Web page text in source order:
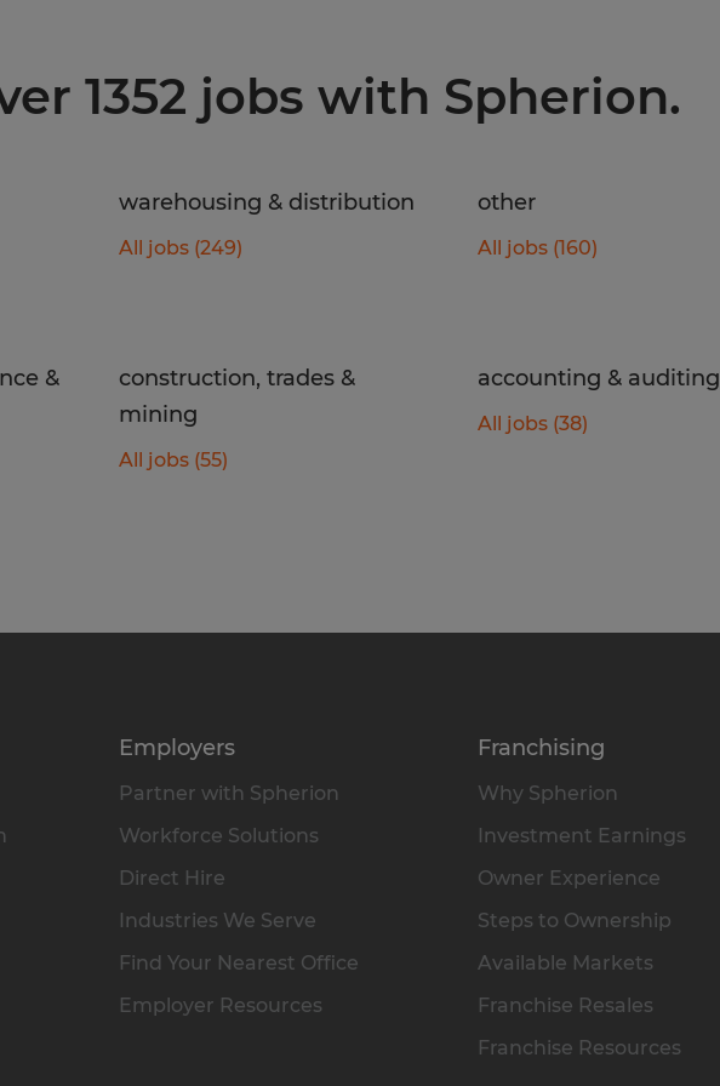
1352 jobs with Spherion.
warehousing & distribution
All jobs (249)
other
All jobs (160)
&
construction, trades &
mining
All jobs (55)
accounting & auditing
All jobs (38)
Employers
Partner with Spherion
Workforce Solutions
Direct Hire
Industries We Serve
Find Your Nearest Office
Employer Resources
Franchising
Why Spherion
Investment Earnings
Owner Experience
Steps to Ownership
Available Markets
Franchise Resales
Franchise Resources